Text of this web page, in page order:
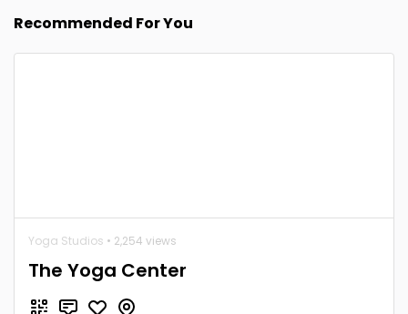
Recommended For You
Yoga Studios • 2,254 views
The Yoga Center